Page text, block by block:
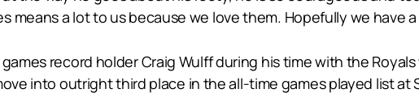
means a lot to us because we love them. Hopefully we have
record holder Craig Wulff during his time with the
into outright third place in the all-time games played list at